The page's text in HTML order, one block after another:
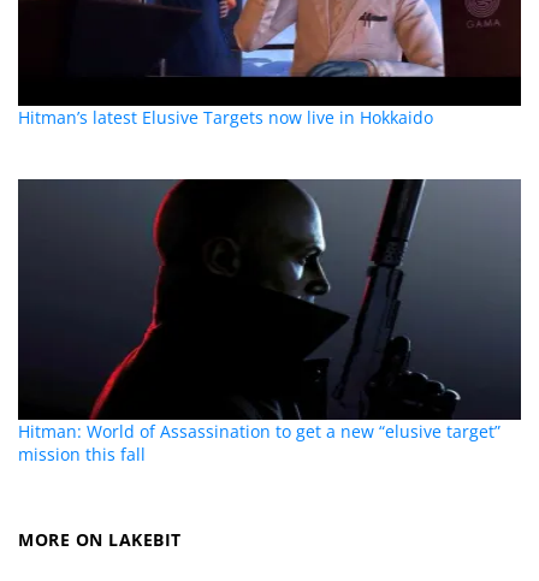
Hitman’s latest Elusive Targets now live in Hokkaido
Hitman: World of Assassination to get a new “elusive target”
mission this fall
MORE ON LAKEBIT